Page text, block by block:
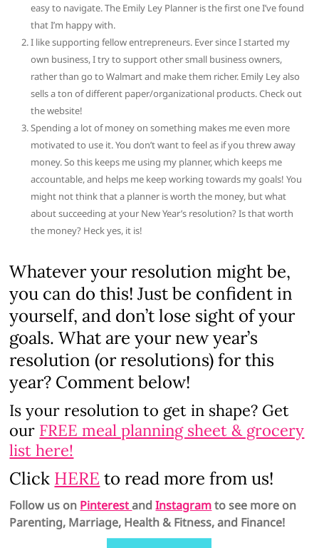
easy to navigate. The Emily Ley Planner is the first one I’ve found
thatI’m happy with.
I like supporting fellow entrepreneurs. Ever since I started my
own business, I try to support other small business owners,
rather than go to Walmart and make them richer. Emily Ley also
sells a ton of different paper/organizational products. Check out
the website!
Spending a lot of money on something makes me even more
motivated to use it.You don’t want to feel as if you threw away
money. So this keeps me using my planner, which keeps me
accountable, and helps me keep working towards my goals! You
might not think that a planner is worth the money, but what
about succeeding at your New Year’s resolution? Is that worth
the money? Heck yes, it is!
Whatever your resolution might be,
you can do this! Just be confident in
yourself, and don’t lose sight of your
goals. What are your new year’s
resolution (or resolutions) for this
year? Comment below!
Is your resolution to get in shape? Get
our FREE meal planning sheet & grocery
list here!
Click HERE to read more from us!
Follow us on PinterestandInstagramto see more on
Parenting, Marriage, Health & Fitness, and Finance!